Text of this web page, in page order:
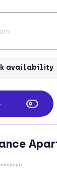
availability